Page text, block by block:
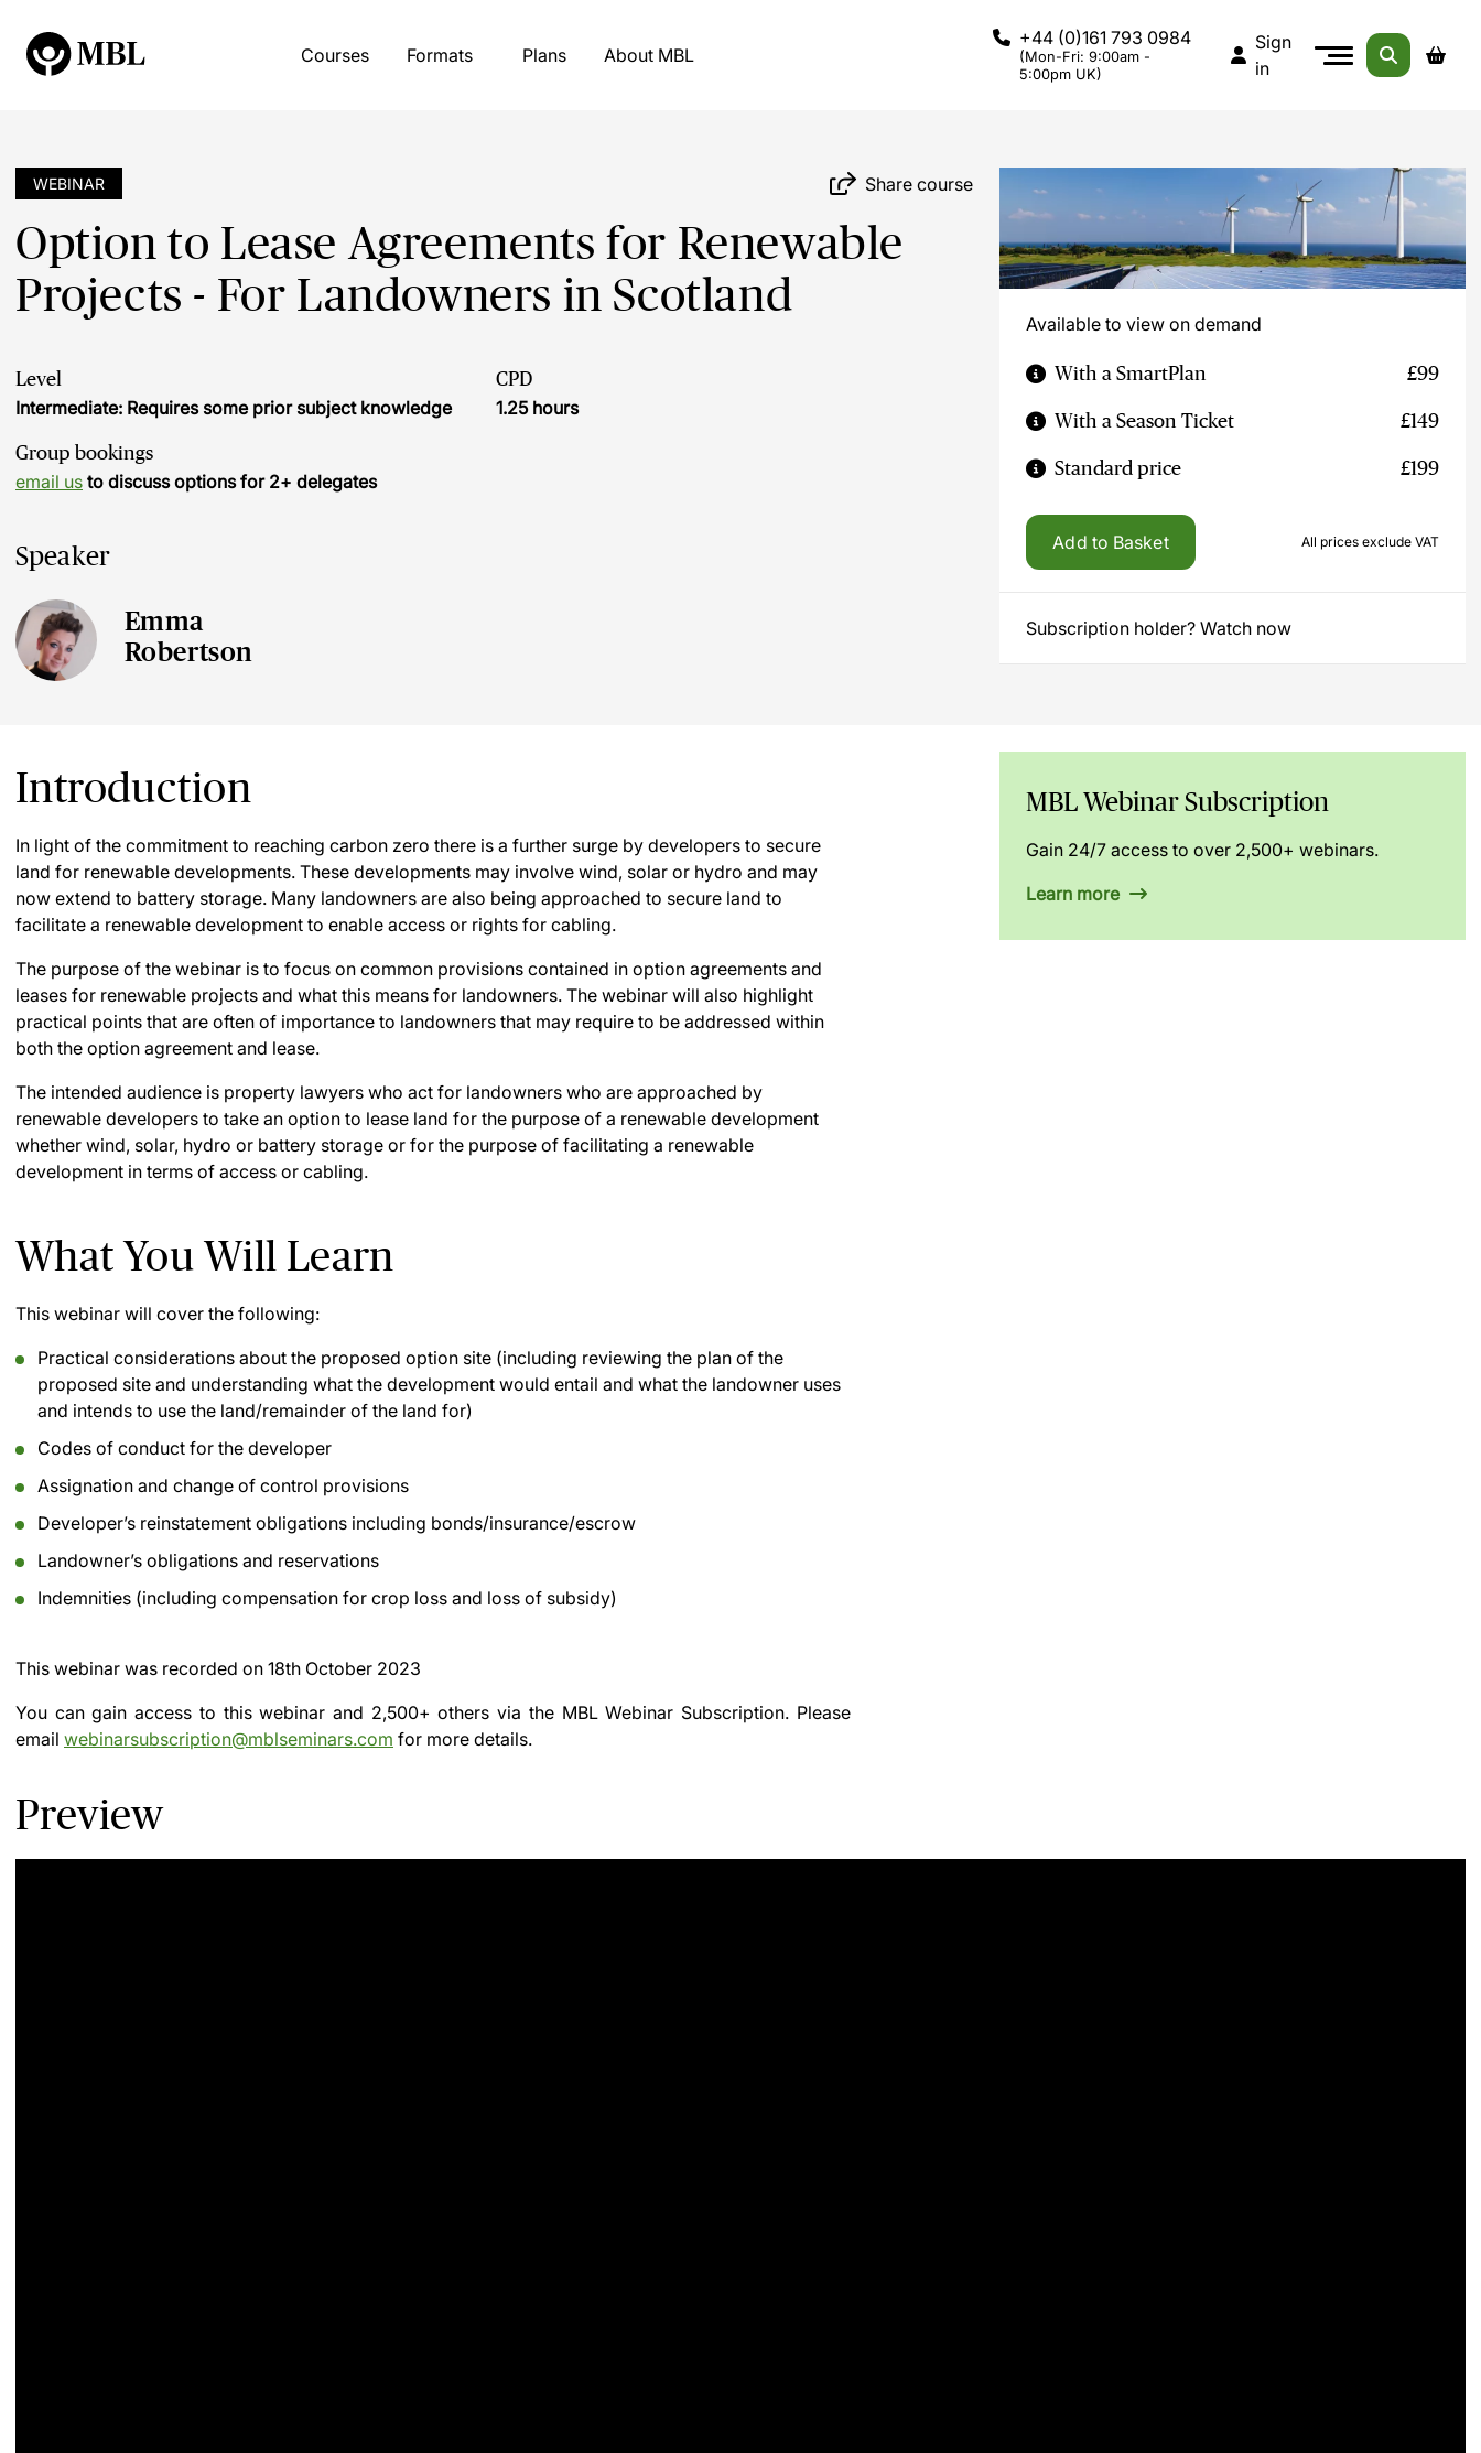
Courses Formats Plans About MBL
+44 (0)161 793 0984
(Mon-Fri: 9:00am -
5:00pm UK)
Sign
in
WEBINAR Share course
Option to Lease Agreements for Renewable
Projects - For Landowners in Scotland
Level
Intermediate: Requires some prior subject knowledge
CPD
1.25 hours
Group bookings
email us to discuss options for 2+ delegates
Speaker
Emma
Robertson
Available to view on demand
With a SmartPlan £99
With a Season Ticket £149
Standard price £199
Add to Basket All prices exclude VAT
Subscription holder? Watch now
Introduction
In light of the commitment to reaching carbon zero there is a further surge by developers to secure
land for renewable developments. These developments may involve wind, solar or hydro and may
now extend to battery storage. Many landowners are also being approached to secure land to
facilitate a renewable development to enable access or rights for cabling.
The purpose of the webinar is to focus on common provisions contained in option agreements and
leases for renewable projects and what this means for landowners. The webinar will also highlight
practical points that are often of importance to landowners that may require to be addressed within
both the option agreement and lease.
The intended audience is property lawyers who act for landowners who are approached by
renewable developers to take an option to lease land for the purpose of a renewable development
whether wind, solar, hydro or battery storage or for the purpose of facilitating a renewable
development in terms of access or cabling.
What You Will Learn
This webinar will cover the following:
Practical considerations about the proposed option site (including reviewing the plan of the
proposed site and understanding what the development would entail and what the landowner uses
and intends to use the land/remainder of the land for)
Codes of conduct for the developer
Assignation and change of control provisions
Developer’s reinstatement obligations including bonds/insurance/escrow
Landowner’s obligations and reservations
Indemnities (including compensation for crop loss and loss of subsidy)
This webinar was recorded on 18th October 2023
You can gain access to this webinar and 2,500+ others via the MBL Webinar Subscription.Please
email webinarsubscription@mblseminars.com for more details.
MBL Webinar Subscription
Gain 24/7 access to over 2,500+ webinars.
Learn more
Preview